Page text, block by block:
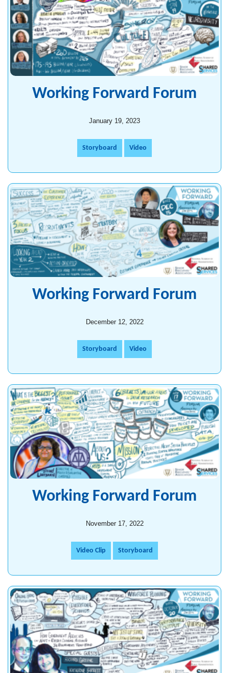
Working Forward Forum
January 19, 2023
Storyboard Video
Working Forward Forum
December 12, 2022
Storyboard Video
Working Forward Forum
November 17, 2022
Video Clip Storyboard